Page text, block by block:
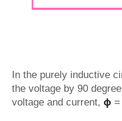
In the purely inductive
the voltage by 90
voltage and current, ϕ =